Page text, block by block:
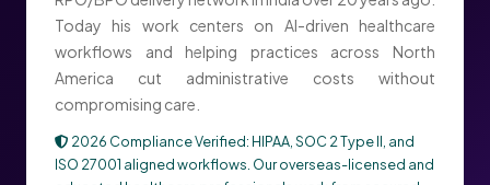
Today his work centers on AI-driven healthcare
workflows and helping practices across North
America cut administrative costs without
compromising care.
2026 Compliance Verified: HIPAA, SOC 2 Type II, and
ISO 27001 aligned workflows. Our overseas-licensed and